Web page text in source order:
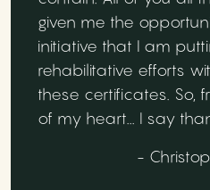
given me the
initiative that I am
rehabilitative efforts
these certificates. So,
of my heart... I say
-